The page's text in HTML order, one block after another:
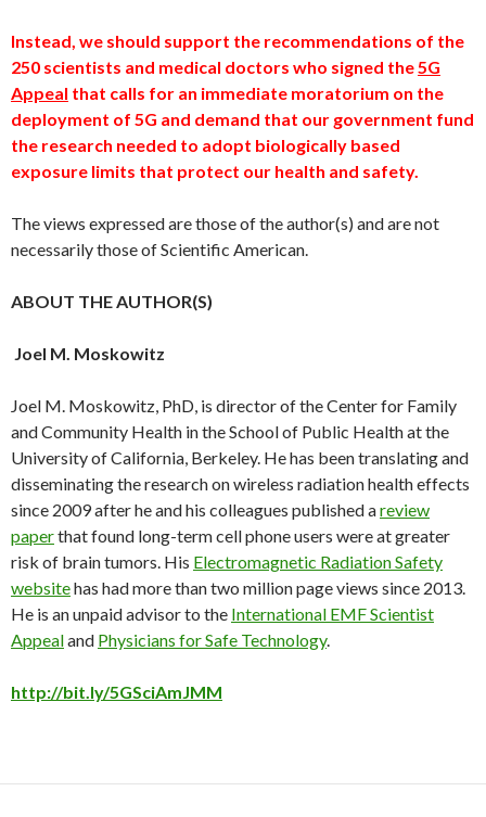
Instead, we should support the recommendations of the
250 scientists and medical doctors who signed the 5G
Appeal that calls for an immediate moratorium on the
deployment of 5G and demand that our government fund
the research needed to adopt biologically based
exposure limits that protect our health and safety.
The views expressed are those of the author(s) and are not
necessarily those of Scientific American.
ABOUT THE AUTHOR(S)
Joel M. Moskowitz
Joel M. Moskowitz, PhD, is director of the Center for Family
and Community Health in the School of Public Health at the
University of California, Berkeley. He has been translating and
disseminating the research on wireless radiation health effects
since 2009 after he and his colleagues published areview
paperthat found long-term cell phone users were at greater
risk of brain tumors. His Electromagnetic Radiation Safety
websitehas had more than two million page views since 2013.
He is an unpaid advisor to the International EMF Scientist
Appealand Physicians for Safe Technology.
http://bit.ly/5GSciAmJMM